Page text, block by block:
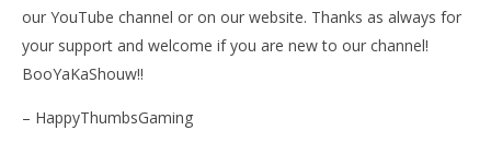
our YouTube channel or on our website. Thanks as always for
your support and welcome if you are new to our channel!
BooYaKaShouw!!
– HappyThumbsGaming